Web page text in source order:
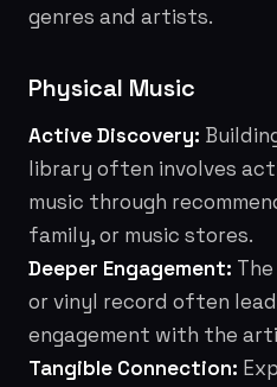
genres and artists.
Physical Music
Active Discovery:
library often involves
music through
family, or music stores.
Deeper Engagement:
or vinyl record often
engagement with the
Tangible Connection: